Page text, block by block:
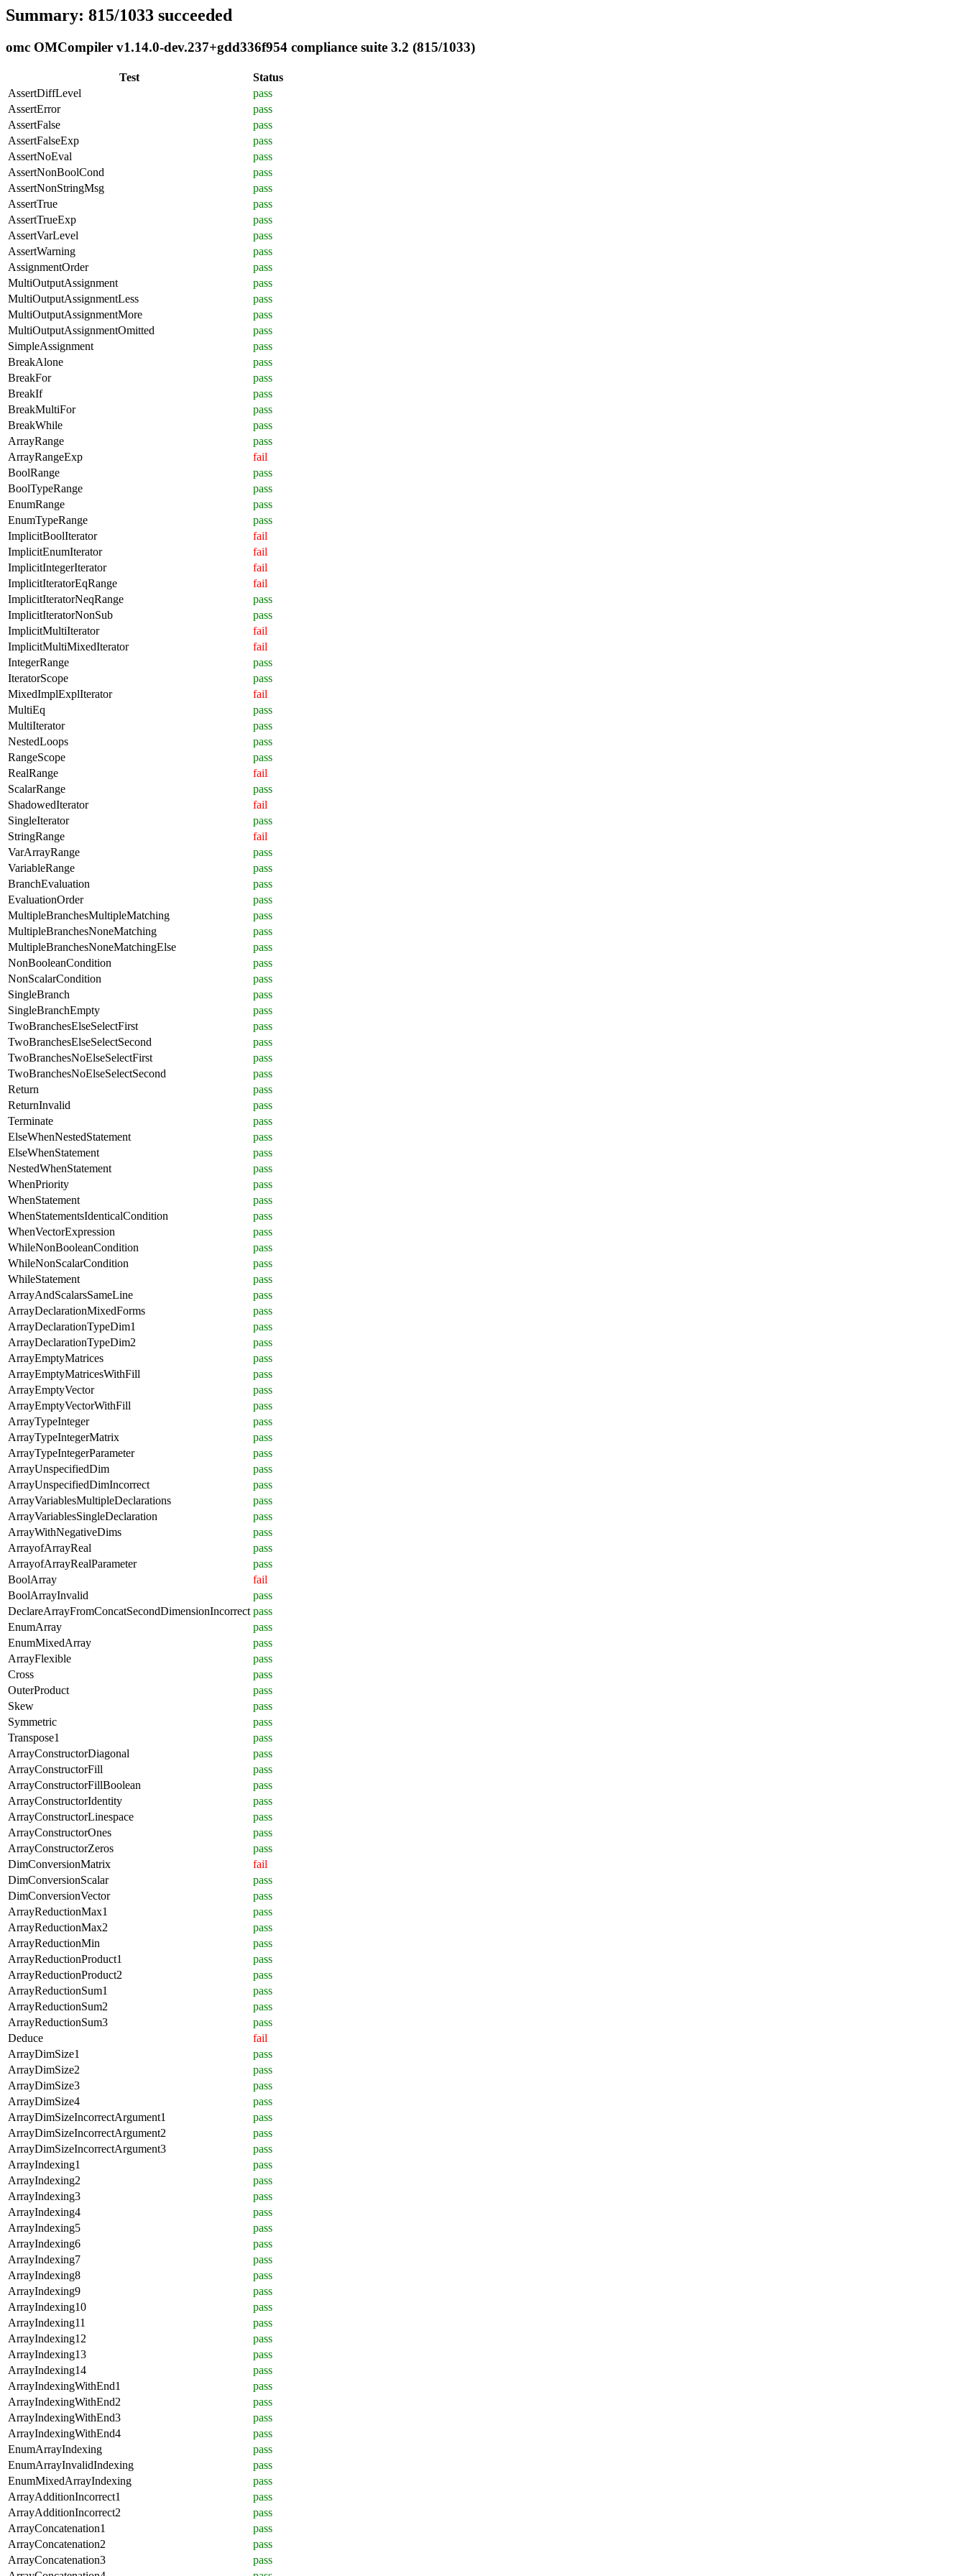
Summary: 815/1033 succeeded
omc OMCompiler v1.14.0-dev.237+gdd336f954 compliance suite 3.2 (815/1033)
Test
Status
AssertDiffLevel
pass
AssertError
pass
AssertFalse
pass
AssertFalseExp
pass
AssertNoEval
pass
AssertNonBoolCond
pass
AssertNonStringMsg
pass
AssertTrue
pass
AssertTrueExp
pass
AssertVarLevel
pass
AssertWarning
pass
AssignmentOrder
pass
MultiOutputAssignment
pass
MultiOutputAssignmentLess
pass
MultiOutputAssignmentMore
pass
MultiOutputAssignmentOmitted
pass
SimpleAssignment
pass
BreakAlone
pass
BreakFor
pass
BreakIf
pass
BreakMultiFor
pass
BreakWhile
pass
ArrayRange
pass
ArrayRangeExp
fail
BoolRange
pass
BoolTypeRange
pass
EnumRange
pass
EnumTypeRange
pass
ImplicitBoolIterator
fail
ImplicitEnumIterator
fail
ImplicitIntegerIterator
fail
ImplicitIteratorEqRange
fail
ImplicitIteratorNeqRange
pass
ImplicitIteratorNonSub
pass
ImplicitMultiIterator
fail
ImplicitMultiMixedIterator
fail
IntegerRange
pass
IteratorScope
pass
MixedImplExplIterator
fail
MultiEq
pass
MultiIterator
pass
NestedLoops
pass
RangeScope
pass
RealRange
fail
ScalarRange
pass
ShadowedIterator
fail
SingleIterator
pass
StringRange
fail
VarArrayRange
pass
VariableRange
pass
BranchEvaluation
pass
EvaluationOrder
pass
MultipleBranchesMultipleMatching
pass
MultipleBranchesNoneMatching
pass
MultipleBranchesNoneMatchingElse
pass
NonBooleanCondition
pass
NonScalarCondition
pass
SingleBranch
pass
SingleBranchEmpty
pass
TwoBranchesElseSelectFirst
pass
TwoBranchesElseSelectSecond
pass
TwoBranchesNoElseSelectFirst
pass
TwoBranchesNoElseSelectSecond
pass
Return
pass
ReturnInvalid
pass
Terminate
pass
ElseWhenNestedStatement
pass
ElseWhenStatement
pass
NestedWhenStatement
pass
WhenPriority
pass
WhenStatement
pass
WhenStatementsIdenticalCondition
pass
WhenVectorExpression
pass
WhileNonBooleanCondition
pass
WhileNonScalarCondition
pass
WhileStatement
pass
ArrayAndScalarsSameLine
pass
ArrayDeclarationMixedForms
pass
ArrayDeclarationTypeDim1
pass
ArrayDeclarationTypeDim2
pass
ArrayEmptyMatrices
pass
ArrayEmptyMatricesWithFill
pass
ArrayEmptyVector
pass
ArrayEmptyVectorWithFill
pass
ArrayTypeInteger
pass
ArrayTypeIntegerMatrix
pass
ArrayTypeIntegerParameter
pass
ArrayUnspecifiedDim
pass
ArrayUnspecifiedDimIncorrect
pass
ArrayVariablesMultipleDeclarations
pass
ArrayVariablesSingleDeclaration
pass
ArrayWithNegativeDims
pass
ArrayofArrayReal
pass
ArrayofArrayRealParameter
pass
BoolArray
fail
BoolArrayInvalid
pass
DeclareArrayFromConcatSecondDimensionIncorrect pass
EnumArray
pass
EnumMixedArray
pass
ArrayFlexible
pass
Cross
pass
OuterProduct
pass
Skew
pass
Symmetric
pass
Transpose1
pass
ArrayConstructorDiagonal
pass
ArrayConstructorFill
pass
ArrayConstructorFillBoolean
pass
ArrayConstructorIdentity
pass
ArrayConstructorLinespace
pass
ArrayConstructorOnes
pass
ArrayConstructorZeros
pass
DimConversionMatrix
fail
DimConversionScalar
pass
DimConversionVector
pass
ArrayReductionMax1
pass
ArrayReductionMax2
pass
ArrayReductionMin
pass
ArrayReductionProduct1
pass
ArrayReductionProduct2
pass
ArrayReductionSum1
pass
ArrayReductionSum2
pass
ArrayReductionSum3
pass
Deduce
fail
ArrayDimSize1
pass
ArrayDimSize2
pass
ArrayDimSize3
pass
ArrayDimSize4
pass
ArrayDimSizeIncorrectArgument1
pass
ArrayDimSizeIncorrectArgument2
pass
ArrayDimSizeIncorrectArgument3
pass
ArrayIndexing1
pass
ArrayIndexing2
pass
ArrayIndexing3
pass
ArrayIndexing4
pass
ArrayIndexing5
pass
ArrayIndexing6
pass
ArrayIndexing7
pass
ArrayIndexing8
pass
ArrayIndexing9
pass
ArrayIndexing10
pass
ArrayIndexing11
pass
ArrayIndexing12
pass
ArrayIndexing13
pass
ArrayIndexing14
pass
ArrayIndexingWithEnd1
pass
ArrayIndexingWithEnd2
pass
ArrayIndexingWithEnd3
pass
ArrayIndexingWithEnd4
pass
EnumArrayIndexing
pass
EnumArrayInvalidIndexing
pass
EnumMixedArrayIndexing
pass
ArrayAdditionIncorrect1
pass
ArrayAdditionIncorrect2
pass
ArrayConcatenation1
pass
ArrayConcatenation2
pass
ArrayConcatenation3
pass